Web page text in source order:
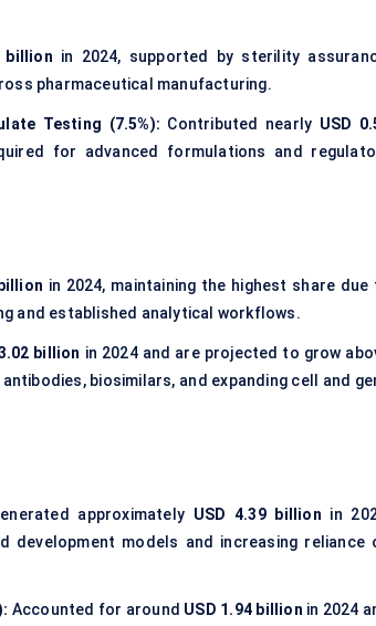
billion in 2024, supported by sterility
pharmaceutical manufacturing.
Testing (7.5%): Contributed nearly USD
for advanced formulations and
in 2024, maintaining the highest share due
and established analytical workflows.
billion in 2024 and are projected to grow
biosimilars, and expanding cell and
approximately USD 4.39 billion in
models and increasing reliance
Accounted for around USD 1.94 billion in 2024